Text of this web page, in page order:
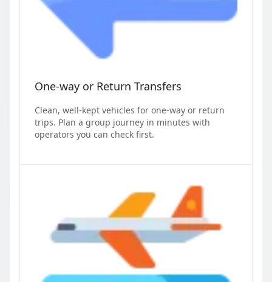
One-way or Return Transfers
Clean, well-kept vehicles for one-way or return
trips. Plan a group journey in minutes with
operators you can check first.